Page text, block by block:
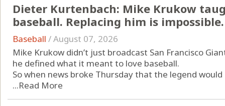
Dieter Kurtenbach: Mike Krukow
baseball. Replacing him is impossible.
Baseball /August 07, 2026
Mike Krukow didn’t just broadcast San Francisco
he defined what it meant to love baseball.
So when news broke Thursday that the legend
...Read More